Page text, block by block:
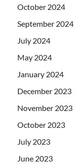
October 2024
September 2024
July 2024
May 2024
January 2024
December 2023
November 2023
October 2023
July 2023
June 2023